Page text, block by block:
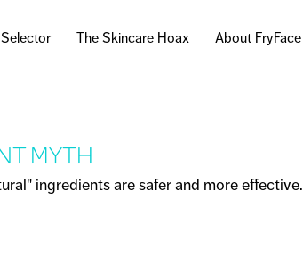
main
The Skincare Hoax About FryFace
MYTH
ingredients are safer and more effective.
MYTH